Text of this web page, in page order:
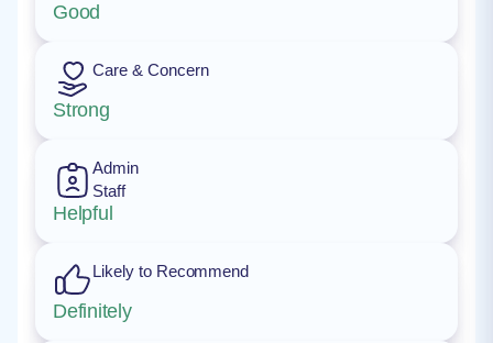
Good
Care & Concern
Strong
Admin
Staff
Helpful
Likely to Recommend
Definitely